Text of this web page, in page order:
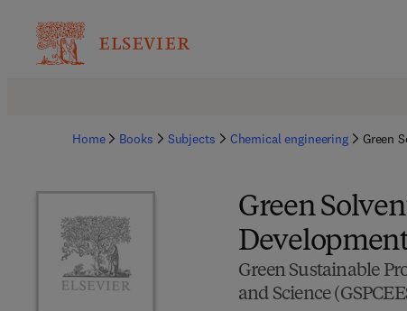
Home Books Subjects Chemical engineering Green
Green
Green Sustainable
and Science